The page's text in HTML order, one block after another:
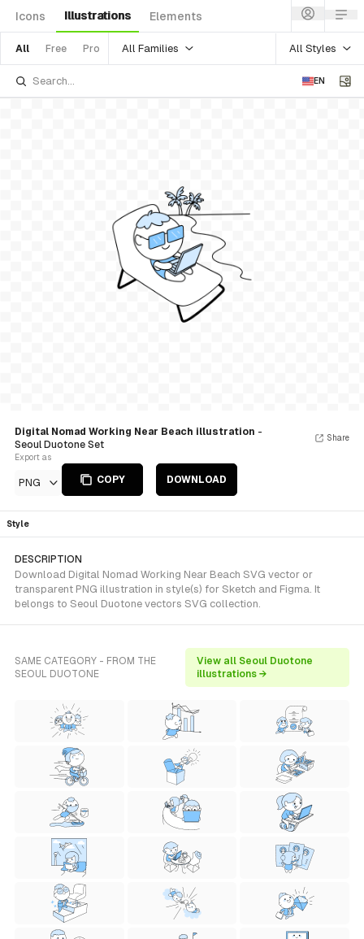
Icons Illustrations Elements
All Free Pro All Families All Styles
EN
Digital Nomad Working Near Beach illustration -
Seoul Duotone Set
Export as
PNG COPY DOWNLOAD
Share
Style
DESCRIPTION
Download Digital Nomad Working Near Beach SVG vector or
transparent PNG illustration in style(s) for Sketch and Figma. It
belongs to Seoul Duotone vectors SVG collection.
SAME CATEGORY - FROM THE
SEOUL DUOTONE
View all Seoul Duotone
illustrations →